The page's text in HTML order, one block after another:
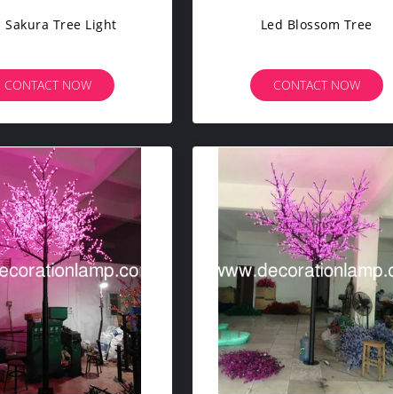
Sakura Tree Light
CONTACT NOW
Led Blossom Tree
CONTACT NOW